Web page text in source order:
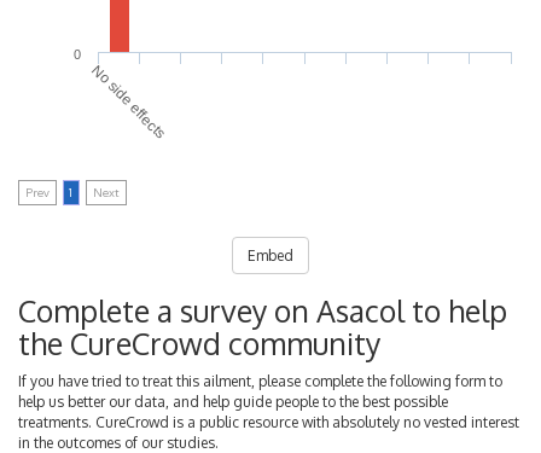
0
No side effects
Prev 1 Next
Embed
Complete a survey on Asacol to help
the CureCrowd community
If you have tried to treat this ailment, please complete the following form to
help us better our data, and help guide people to the best possible
treatments. CureCrowd is a public resource with absolutely no vested interest
in the outcomes of our studies.